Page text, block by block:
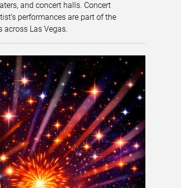
and concert halls. Concert
performances are part of the
across Las Vegas.